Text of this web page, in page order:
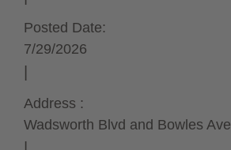
Posted Date:
7/29/2026
Address :
Wadsworth Blvd and Bowles Ave